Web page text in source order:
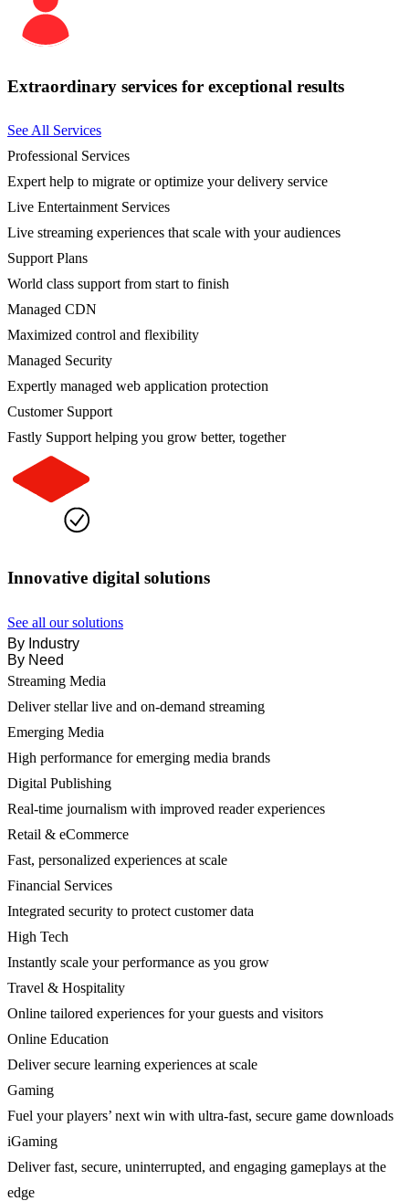
Extraordinary services for exceptional results
See All Services
Professional Services
Expert help to migrate or optimize your delivery service
Live Entertainment Services
Live streaming experiences that scale with your audiences
Support Plans
World class support from start to finish
Managed CDN
Maximized control and flexibility
Managed Security
Expertly managed web application protection
Customer Support
Fastly Support helping you grow better, together
Innovative digital solutions
See all our solutions
By Industry
By Need
Streaming Media
Deliver stellar live and on-demand streaming
Emerging Media
High performance for emerging media brands
Digital Publishing
Real-time journalism with improved reader experiences
Retail & eCommerce
Fast, personalized experiences at scale
Financial Services
Integrated security to protect customer data
High Tech
Instantly scale your performance as you grow
Travel & Hospitality
Online tailored experiences for your guests and visitors
Online Education
Deliver secure learning experiences at scale
Gaming
Fuel your players’ next win with ultra-fast, secure game downloads
iGaming
Deliver fast, secure, uninterrupted, and engaging gameplays at the
edge